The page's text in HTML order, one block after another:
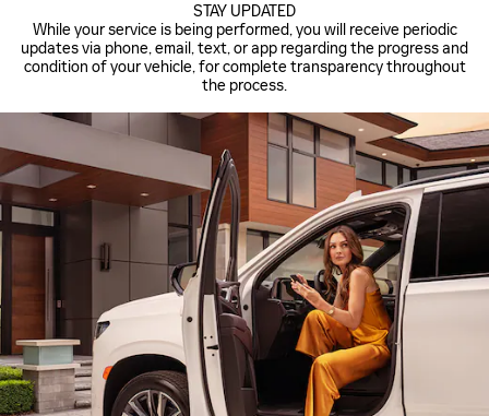
STAY UPDATED
While your service is being performed, you will receive periodic
updates via phone, email, text, or app regarding the progress and
condition of your vehicle, for complete transparency throughout
the process.